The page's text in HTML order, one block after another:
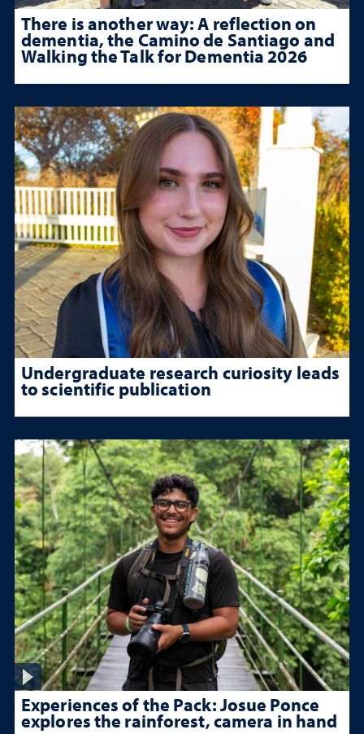
There is another way: A reflection on
dementia, the Camino de Santiago and
Walking the Talk for Dementia 2026
Undergraduate research curiosity leads
to scientific publication
Experiences of the Pack: Josue Ponce
explores the rainforest, camera in hand